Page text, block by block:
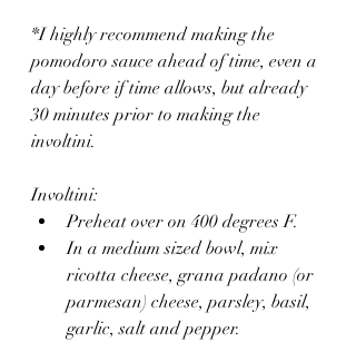
*I highly recommend making the
pomodoro sauce ahead of time, even a
day before if time allows, but already
30 minutes prior to making the
involtini.
Involtini:
Preheat over on 400 degrees F.
In a medium sized bowl, mix
ricotta cheese, grana padano (or
parmesan) cheese, parsley, basil,
garlic, salt and pepper.